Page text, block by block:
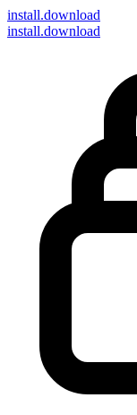
install.download
install.download